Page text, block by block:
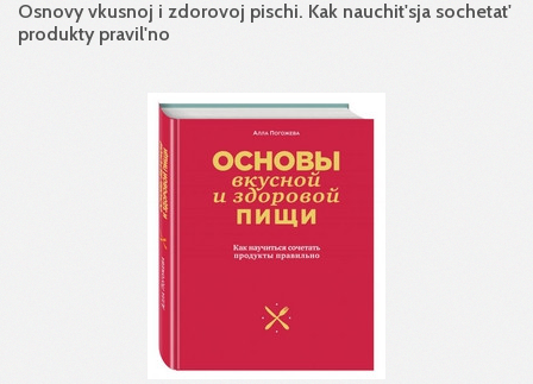
Osnovy vkusnoj i zdorovoj pischi. Kak nauchit'sja sochetat'
produkty pravil'no